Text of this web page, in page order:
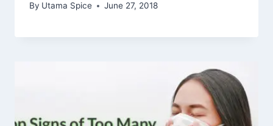
By Utama Spice June 27, 2018